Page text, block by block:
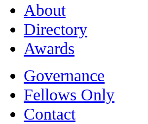
About
Directory
Awards
Governance
Fellows Only
Contact